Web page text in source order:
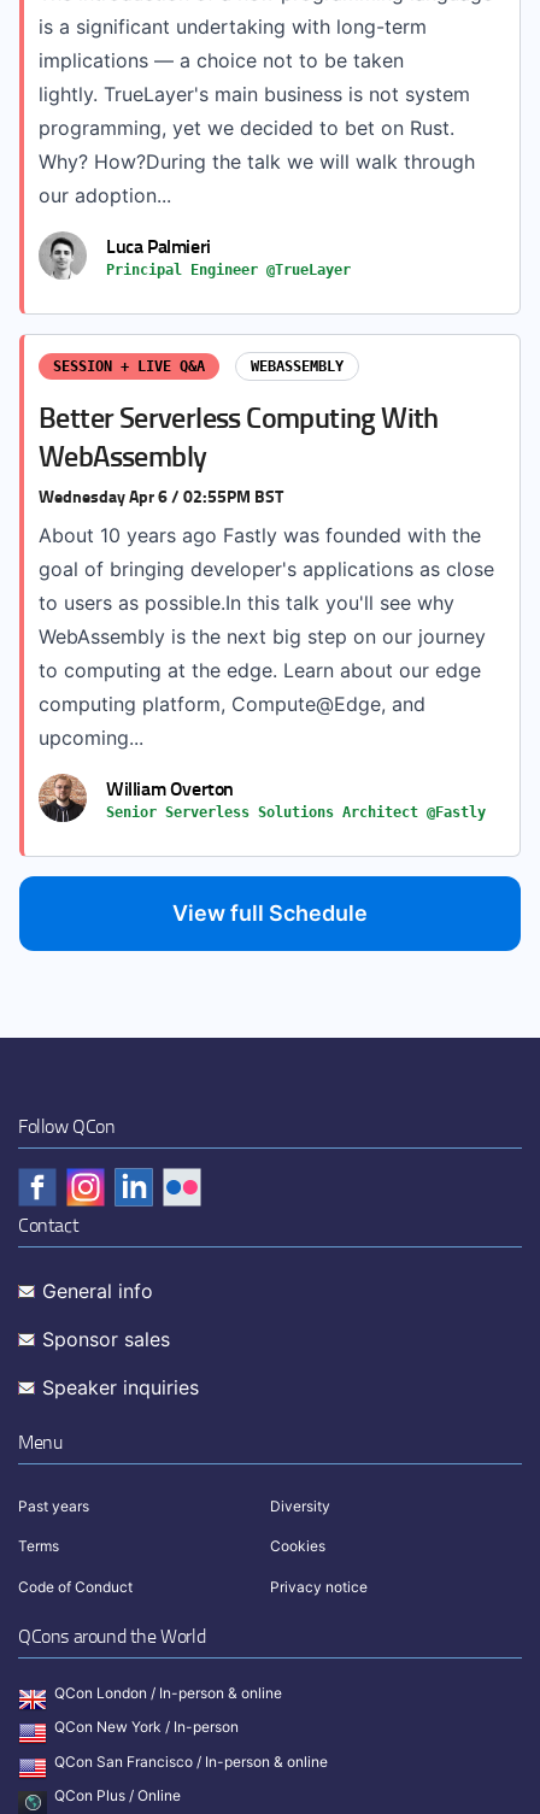
is a significant undertaking with long-term
implications — a choice not to be taken
lightly. TrueLayer's main business is not system
programming, yet we decided to bet on Rust.
Why? How?During the talk we will walk through
our adoption...
Luca Palmieri
Principal Engineer @TrueLayer
SESSION + LIVE Q&A WEBASSEMBLY
Better Serverless Computing With
WebAssembly
Wednesday Apr 6 / 02:55PM BST
About 10 years ago Fastly was founded with the
goal of bringing developer's applications as close
to users as possible.In this talk you'll see why
WebAssembly is the next big step on our journey
to computing at the edge. Learn about our edge
computing platform, Compute@Edge, and
upcoming...
William Overton
Senior Serverless Solutions Architect @Fastly
View full Schedule
Follow QCon
Contact
General info
Sponsor sales
Speaker inquiries
Menu
Past years Diversity
Terms Cookies
Code of Conduct Privacy notice
QCons around the World
QCon London / In-person & online
QCon New York / In-person
QCon San Francisco / In-person & online
QCon Plus / Online